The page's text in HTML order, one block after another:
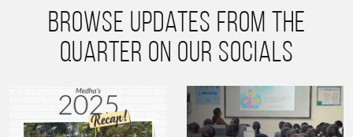
Browse updates from the
quarter on our socials